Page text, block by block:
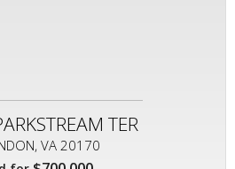
TER
VA 20170